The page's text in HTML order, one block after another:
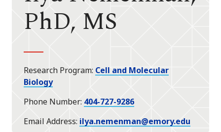
PhD, MS
Research Program Cell and Molecular
Biology
Phone Number 404-727-9286
Email Address ilya.nemenman@emory.edu